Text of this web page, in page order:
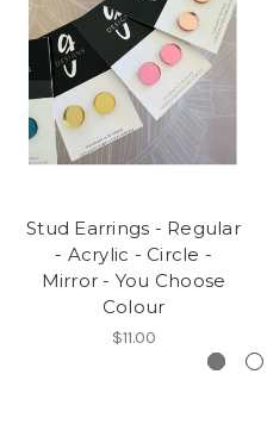
Stud Earrings - Regular
- Acrylic - Circle -
Mirror - You Choose
Colour
$11.00